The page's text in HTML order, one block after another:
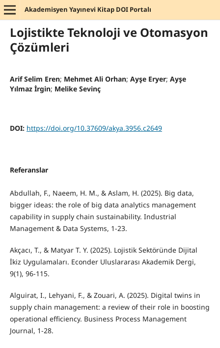
Akademisyen Yayınevi Kitap DOI Portalı
Lojistikte Teknoloji ve Otomasyon
Çözümleri
Arif Selim Eren; Mehmet Ali Orhan; Ayşe Eryer; Ayşe
Yılmaz İrgin; Melike Sevinç
DOI: https://doi.org/10.37609/akya.3956.c2649
Referanslar
Abdullah, F., Naeem, H. M., & Aslam, H. (2025). Big data,
bigger ideas: the role of big data analytics management
capability in supply chain sustainability. Industrial
Management & Data Systems, 1-23.
Akçacı, T., & Matyar T. Y. (2025). Lojistik Sektöründe Dijital
İkiz Uygulamaları. Econder Uluslararası Akademik Dergi,
9(1), 96-115.
Alguirat, I., Lehyani, F., & Zouari, A. (2025). Digital twins in
supply chain management: a review of their role in boosting
operational efficiency. Business Process Management
Journal, 1-28.